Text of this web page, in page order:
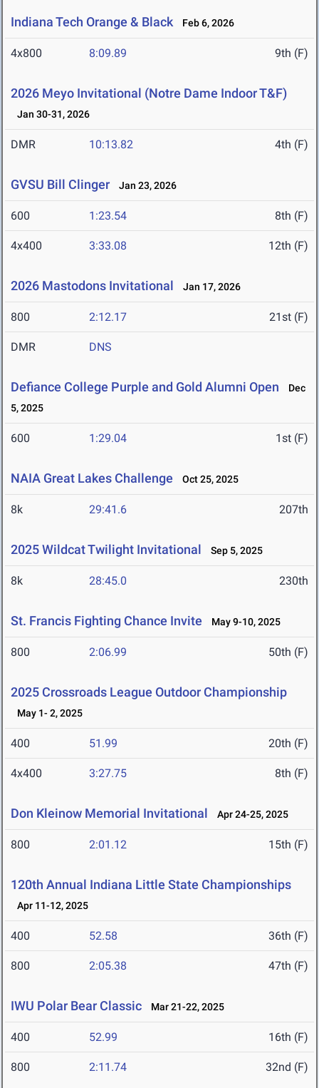
Indiana Tech Orange & Black Feb 6, 2026
4x800 8:09.89 9th (F)
2026 Meyo Invitational (Notre Dame Indoor T&F)
Jan 30-31, 2026
DMR 10:13.82 4th (F)
GVSU Bill Clinger Jan 23, 2026
600 1:23.54 8th (F)
4x400 3:33.08 12th (F)
2026 Mastodons Invitational Jan 17, 2026
800 2:12.17 21st (F)
DMR DNS
Defiance College Purple and Gold Alumni Open
Dec
5, 2025
600 1:29.04 1st (F)
NAIA Great Lakes Challenge Oct 25, 2025
8k 29:41.6 207th
2025 Wildcat Twilight Invitational Sep 5, 2025
8k 28:45.0 230th
St. Francis Fighting Chance Invite May 9-10, 2025
800 2:06.99 50th (F)
2025 Crossroads League Outdoor Championship
May 1- 2, 2025
400 51.99 20th (F)
4x400 3:27.75 8th (F)
Don Kleinow Memorial Invitational Apr 24-25, 2025
800 2:01.12 15th (F)
120th Annual Indiana Little State Championships
Apr 11-12, 2025
400 52.58 36th (F)
800 2:05.38 47th (F)
IWU Polar Bear Classic Mar 21-22, 2025
400 52.99 16th (F)
800 2:11.74 32nd (F)